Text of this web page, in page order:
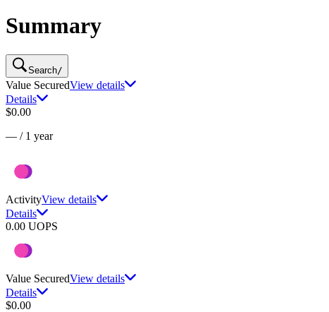
Summary
Search/
Value SecuredView details
Details
$0.00
— / 1 year
ActivityView details
Details
0.00 UOPS
Value SecuredView details
Details
$0.00